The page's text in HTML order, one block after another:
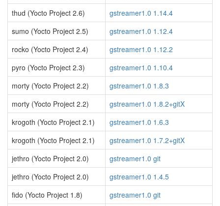
thud (Yocto Project 2.6)
gstreamer1.0 1.14.4
sumo (Yocto Project 2.5)
gstreamer1.0 1.12.4
rocko (Yocto Project 2.4)
gstreamer1.0 1.12.2
pyro (Yocto Project 2.3)
gstreamer1.0 1.10.4
morty (Yocto Project 2.2)
gstreamer1.0 1.8.3
morty (Yocto Project 2.2)
gstreamer1.0 1.8.2+gitX
krogoth (Yocto Project 2.1)
gstreamer1.0 1.6.3
krogoth (Yocto Project 2.1)
gstreamer1.0 1.7.2+gitX
jethro (Yocto Project 2.0)
gstreamer1.0 git
jethro (Yocto Project 2.0)
gstreamer1.0 1.4.5
fido (Yocto Project 1.8)
gstreamer1.0 git